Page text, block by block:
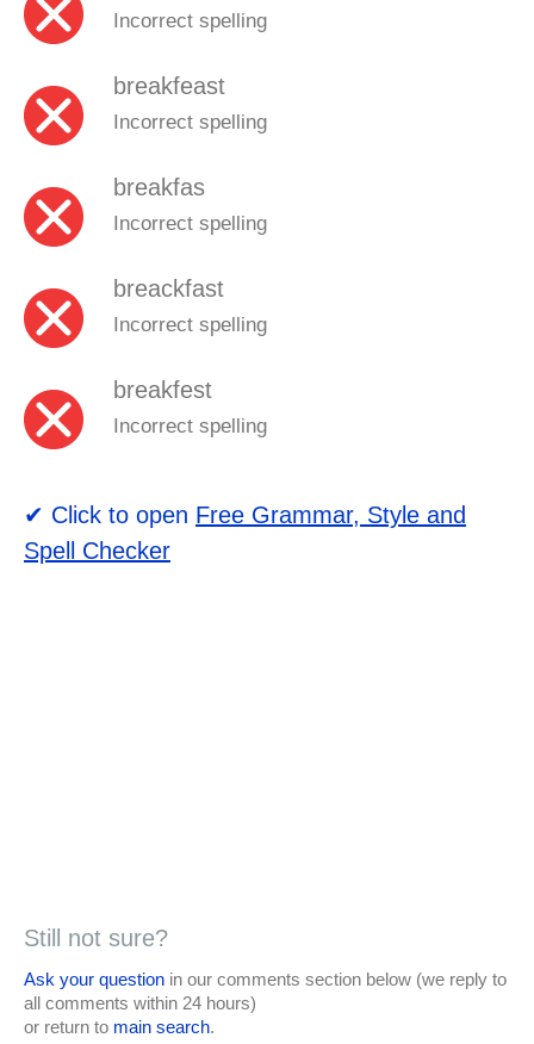
Incorrect spelling
breakfeast
Incorrect spelling
breakfas
Incorrect spelling
breackfast
Incorrect spelling
breakfest
Incorrect spelling
✔ Click to open Free Grammar, Style and
Spell Checker
Still not sure?
Ask your question in our comments section below (we reply to
all comments within 24 hours)
or return to main search.